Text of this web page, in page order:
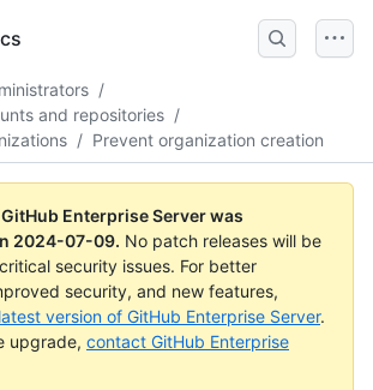
/
and repositories /
/ Prevent organization creation
Enterprise Server was
2024-07-09. No patch releases will be
security issues. For better
security, and new features,
version of GitHub Enterprise Server.
upgrade, contact GitHub Enterprise